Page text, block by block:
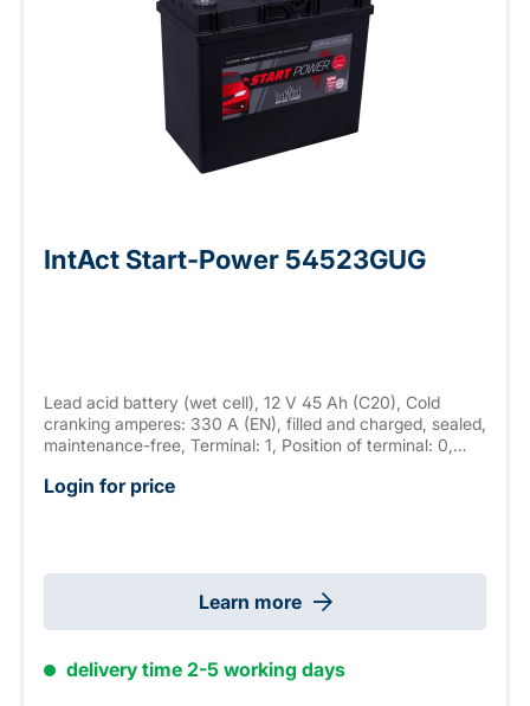
IntAct Start-Power 54523GUG
Lead acid battery (wet cell), 12 V 45 Ah (C20), Cold
cranking amperes: 330 A (EN), filled and charged, sealed,
maintenance-free, Terminal: 1, Position of terminal: 0,
weight: 11.7 kg New Generation
Login for price
Learn more
delivery time 2-5 working days